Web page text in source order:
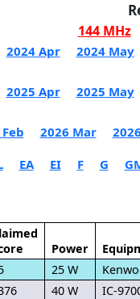
144 MHz
2024 Apr 2024 May
2025 Apr 2025 May
2026 Mar
EA EI F G
Power
25 W
40 W
IC-